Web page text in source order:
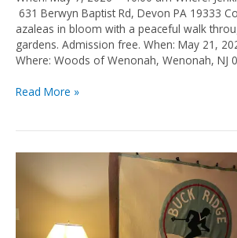
631 Berwyn Baptist Rd, Devon PA 19333
azaleas in bloom with a peaceful walk
gardens. Admission free. When: May 21,
Where: Woods of Wenonah, Wenonah, NJ
Read More »
awaits
you!